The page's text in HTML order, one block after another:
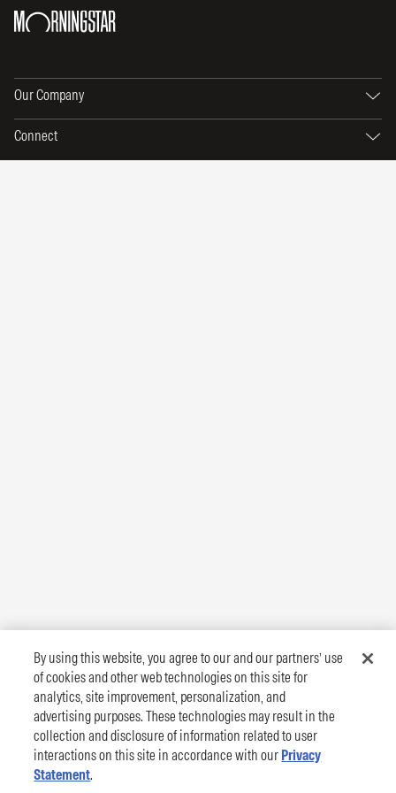
Our Company
Connect
By using this website, you agree to our and our partners’ use
of cookies and other web technologies on this site for
analytics, site improvement, personalization, and
advertising purposes. These technologies may result in the
collection and disclosure of information related to user
interactions on this site in accordance with our Privacy
Statement.